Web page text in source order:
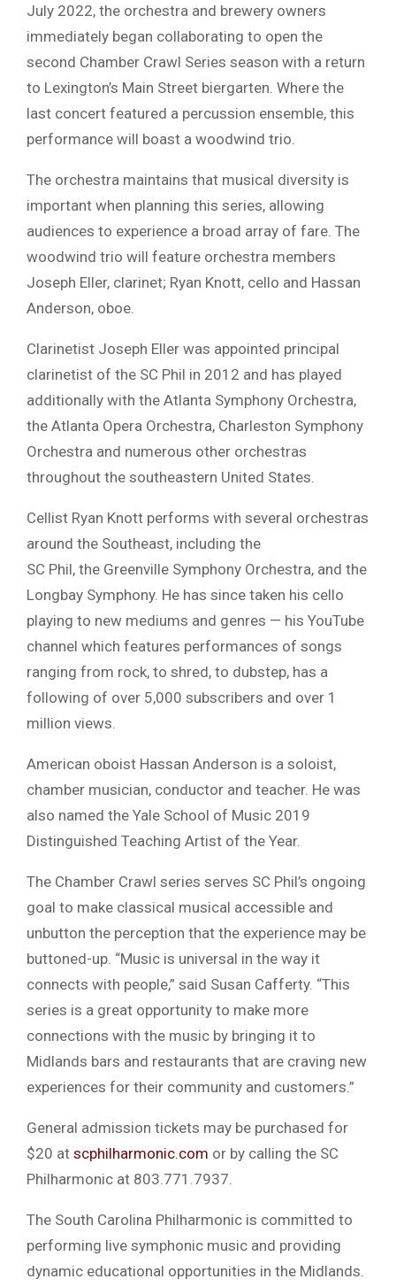
July 2022, the orchestra and brewery owners
immediately began collaborating to open the
second Chamber Crawl Series season with a return
to Lexington’s Main Street biergarten. Where the
last concert featured a percussion ensemble, this
performance will boast a woodwind trio.
The orchestra maintains that musical diversity is
important when planning this series, allowing
audiences to experience a broad array of fare. The
woodwind trio will feature orchestra members
Joseph Eller, clarinet; Ryan Knott, cello and Hassan
Anderson, oboe.
Clarinetist Joseph Eller was appointed principal
clarinetist of the SC Phil in 2012 and has played
additionally with the Atlanta Symphony Orchestra,
the Atlanta Opera Orchestra, Charleston Symphony
Orchestra and numerous other orchestras
throughout the southeastern United States.
Cellist Ryan Knott performs with several orchestras
around the Southeast, including the
SC Phil, the Greenville Symphony Orchestra, and the
Longbay Symphony. He has since taken his cello
playing to new mediums and genres — his YouTube
channel which features performances of songs
ranging from rock, to shred, to dubstep, has a
following of over 5,000 subscribers and over 1
million views.
American oboist Hassan Anderson is a soloist,
chamber musician, conductor and teacher. He was
also named the Yale School of Music 2019
Distinguished Teaching Artist of the Year.
The Chamber Crawl series serves SC Phil’s ongoing
goal to make classical musical accessible and
unbutton the perception that the experience may be
buttoned-up. “Music is universal in the way it
connects with people,” said Susan Cafferty. “This
series is a great opportunity to make more
connections with the music by bringing it to
Midlands bars and restaurants that are craving new
experiences for their community and customers.”
General admission tickets may be purchased for
$20 at scphilharmonic.com or by calling the SC
Philharmonic at 803.771.7937.
The South Carolina Philharmonic is committed to
performing live symphonic music and providing
dynamic educational opportunities in the Midlands.